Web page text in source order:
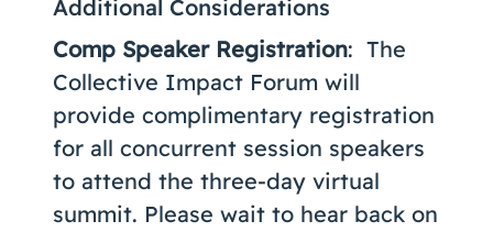
Additional Considerations
Comp Speaker Registration: The
Collective Impact Forum will
provide complimentary registration
for all concurrent session speakers
to attend the three-day virtual
summit. Please wait to hear back on